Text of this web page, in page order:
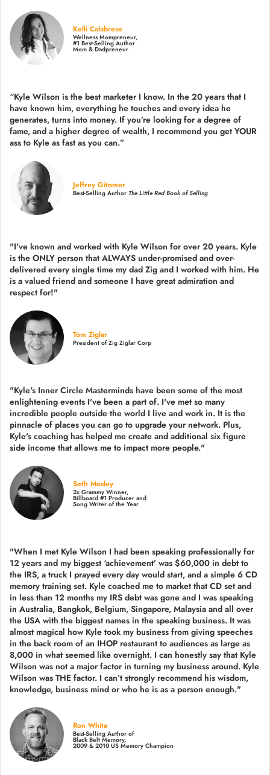
Kelli Calabrese
Wellness Mompreneur,
#1 Best-Selling Author
Mom & Dadpreneur
“Kyle Wilson is the best marketer I know. In the 20 years that I
have known him, everything he touches and every idea he
generates, turns into money. If you’re looking for a degree of
fame, and a higher degree of wealth, I recommend you get YOUR
ass to Kyle as fast as you can.”
Jeffrey Gitomer
Best-Selling Author The Little Red Book of Selling
"I've known and worked with Kyle Wilson for over 20 years. Kyle
is the ONLY person that ALWAYS under-promised and over-
delivered every single time my dad Zig and I worked with him. He
is a valued friend and someone I have great admiration and
respect for!"
Tom Ziglar
President of Zig Ziglar Corp
"Kyle's Inner Circle Masterminds have been some of the most
enlightening events I've been a part of. I've met so many
incredible people outside the world I live and work in. It is the
pinnacle of places you can go to upgrade your network. Plus,
Kyle's coaching has helped me create and additional six figure
side income that allows me to impact more people."
Seth Mosley
2x Grammy Winner,
Billboard #1 Producer and
Song Writer of the Year
"When I met Kyle Wilson I had been speaking professionally for
12 years and my biggest ‘achievement’ was $60,000 in debt to
the IRS, a truck I prayed every day would start, and a simple 6 CD
memory training set. Kyle coached me to market that CD set and
in less than 12 months my IRS debt was gone and I was speaking
in Australia, Bangkok, Belgium, Singapore, Malaysia and all over
the USA with the biggest names in the speaking business. It was
almost magical how Kyle took my business from giving speeches
in the back room of an IHOP restaurant to audiences as large as
8,000 in what seemed like overnight. I can honestly say that Kyle
Wilson was not a major factor in turning my business around. Kyle
Wilson was THE factor. I can’t strongly recommend his wisdom,
knowledge, business mind or who he is as a person enough."
Ron White
Best-Selling Author of
Black Belt Memory,
2009 & 2010 US Memory Champion